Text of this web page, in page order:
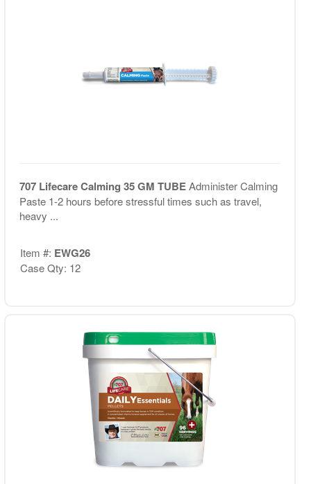
707 Lifecare Calming 35 GM TUBEAdminister Calming
Paste 1-2 hours before stressful times such as travel,
heavy ...
Item #: EWG26
Case Qty: 12